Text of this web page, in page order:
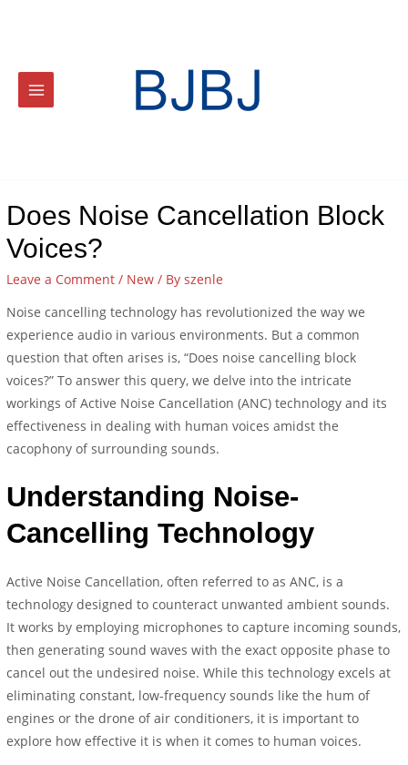
Does Noise Cancellation Block
Voices?
Leave a Comment / New / Byszenle
Noise cancelling technology has revolutionized the way we
experience audio in various environments. But a common
question that often arises is, “Does noise cancelling block
voices?” To answer this query, we delve into the intricate
workings of Active Noise Cancellation (ANC) technology and its
effectiveness in dealing with human voices amidst the
cacophony of surrounding sounds.
Understanding Noise-
Cancelling Technology
Active Noise Cancellation, often referred to as ANC, is a
technology designed to counteract unwanted ambient sounds.
It works by employing microphones to capture incoming sounds,
then generating sound waves with the exact opposite phase to
cancel out the undesired noise. While this technology excels at
eliminating constant, low-frequency sounds like the hum of
engines or the drone of air conditioners, it is important to
explore how effective it is when it comes to human voices.